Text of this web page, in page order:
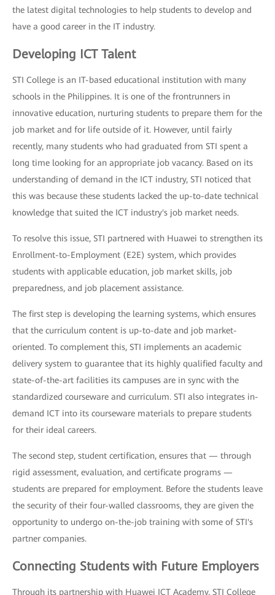
the latest digital technologies to help students to develop and
have a good career in the IT industry.
Developing ICT Talent
STI College is an IT-based educational institution with many
schools in the Philippines. It is one of the frontrunners in
innovative education, nurturing students to prepare them for the
job market and for life outside of it. However, until fairly
recently, many students who had graduated from STI spent a
long time looking for an appropriate job vacancy. Based on its
understanding of demand in the ICT industry, STI noticed that
this was because these students lacked the up-to-date technical
knowledge that suited the ICT industry's job market needs.
To resolve this issue, STI partnered with Huawei to strengthen its
Enrollment-to-Employment (E2E) system, which provides
students with applicable education, job market skills, job
preparedness, and job placement assistance.
The first step is developing the learning systems, which ensures
that the curriculum content is up-to-date and job market-
oriented. To complement this, STI implements an academic
delivery system to guarantee that its highly qualified faculty and
state-of-the-art facilities its campuses are in sync with the
standardized courseware and curriculum. STI also integrates in-
demand ICT into its courseware materials to prepare students
for their ideal careers.
The second step, student certification, ensures that — through
rigid assessment, evaluation, and certificate programs —
students are prepared for employment. Before the students leave
the security of their four-walled classrooms, they are given the
opportunity to undergo on-the-job training with some of STI's
partner companies.
Connecting Students with Future Employers
Through its partnership with Huawei ICT Academy, STI College